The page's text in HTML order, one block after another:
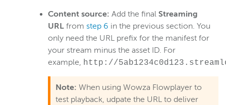
Content source: Add the final Streaming
URL from step 6 in the previous section. You
only need the URL prefix for the manifest for
your stream minus the asset ID. For
example, http://
Note: When using Wowza Flowplayer to
test playback, udpate the URL to deliver